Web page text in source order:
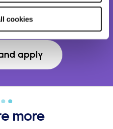
cookies
puzzle and Love
apply
more